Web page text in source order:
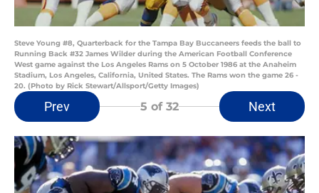
Steve Young #8, Quarterback for the Tampa Bay Buccaneers feeds the ball to
Running Back #32 James Wilder during the American Football Conference
West game against the Los Angeles Rams on 5 October 1986 at the Anaheim
Stadium, Los Angeles, California, United States. The Rams won the game 26 -
20. (Photo by Rick Stewart/Allsport/Getty Images)
Prev 5 of 32 Next